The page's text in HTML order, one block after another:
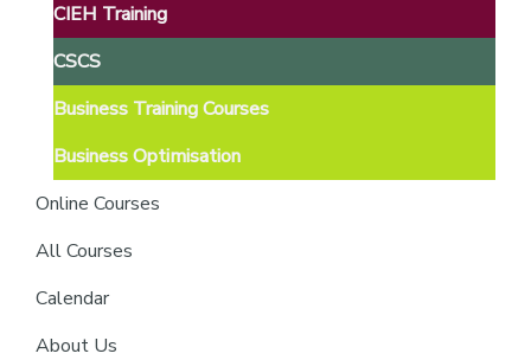
CIEH Training
CSCS
Business Training Courses
Business Optimisation
Online Courses
All Courses
Calendar
About Us